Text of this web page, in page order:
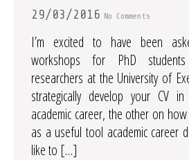
29/03/2016 No Comments
I’m excited to have been
workshops for PhD
researchers at the University of
strategically develop your CV
academic career, the other on
as a useful tool academic career
like to […]